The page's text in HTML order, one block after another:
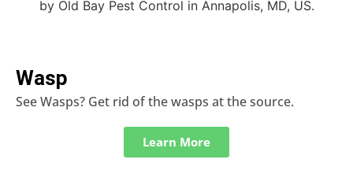
Wasp
See Wasps? Get rid of the wasps at the source.
Learn More